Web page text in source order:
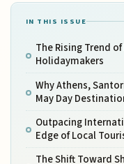
IN THIS ISSUE
The Rising Trend
Holidaymakers
Why Athens,
May Day
Outpacing
Edge of Local
The Shift Toward